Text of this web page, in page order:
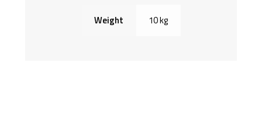
Weight 10 kg